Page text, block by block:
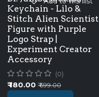
Keychain - Lilo &
Stitch Alien Scientist
Figure with Purple
Logo Strap |
Experiment Creator
Accessory
(0)
₹180.00 ₹699.00